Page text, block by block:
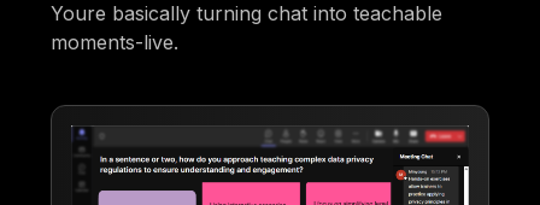
Youre basically turning chat into teachable
moments-live.